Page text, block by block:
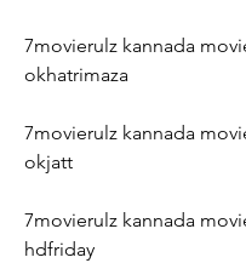
7movierulz kannada
okhatrimaza
7movierulz kannada
okjatt
7movierulz kannada
hdfriday